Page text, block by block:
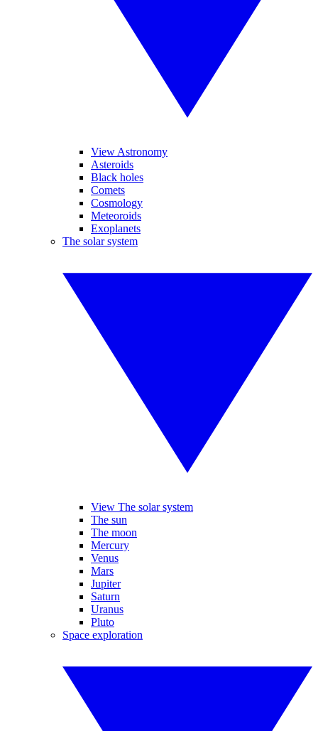
View Astronomy
Asteroids
Black holes
Comets
Cosmology
Meteoroids
Exoplanets
The solar system
View The solar system
The sun
The moon
Mercury
Venus
Mars
Jupiter
Saturn
Uranus
Pluto
Space exploration